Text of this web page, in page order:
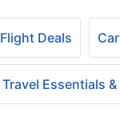
Flight Deals
Travel Essentials